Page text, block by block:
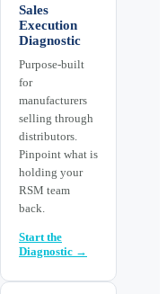
Sales
Execution
Diagnostic
Purpose-built
for
manufacturers
selling through
distributors.
Pinpoint what is
holding your
RSM team
back.
Start the
Diagnostic →